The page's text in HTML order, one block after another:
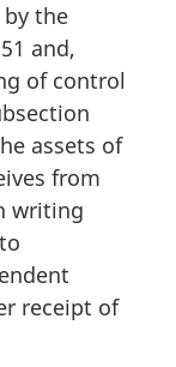
the
and,
of control
assets of
from
writing
receipt of